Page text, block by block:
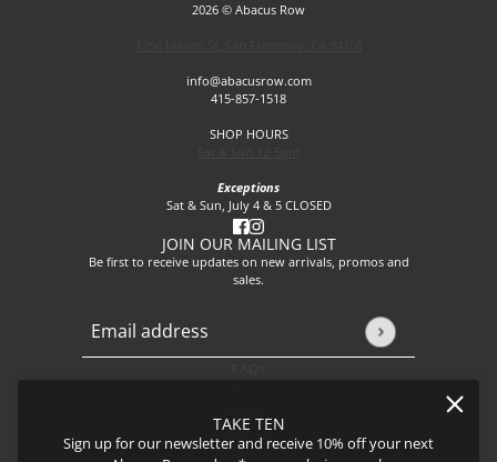
TAKE TEN
Sign up for our newsletter and receive 10% off your next
2026 © Abacus Row
info@abacusrow.com
415-857-1518
SHOP HOURS
Exceptions
Sat & Sun, July 4 & 5 CLOSED
JOIN OUR MAILING LIST
Be first to receive updates on new arrivals, promos and
sales.
Email address
This site is protected by hCaptcha and the hCaptcha
Journal
Shipping